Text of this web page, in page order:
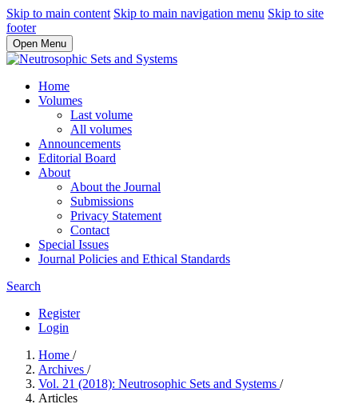
Skip to main content Skip to main navigation menu Skip to site
footer
Open Menu
Home
Volumes
Last volume
All volumes
Announcements
Editorial Board
About
About the Journal
Submissions
Privacy Statement
Contact
Special Issues
Journal Policies and Ethical Standards
Search
Register
Login
Home /
Archives /
Vol. 21 (2018): Neutrosophic Sets and Systems /
Articles